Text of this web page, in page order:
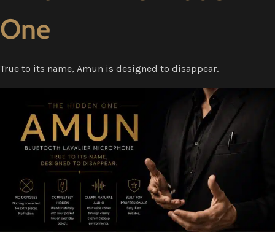
One
True to its name, Amun is designed to disappear.